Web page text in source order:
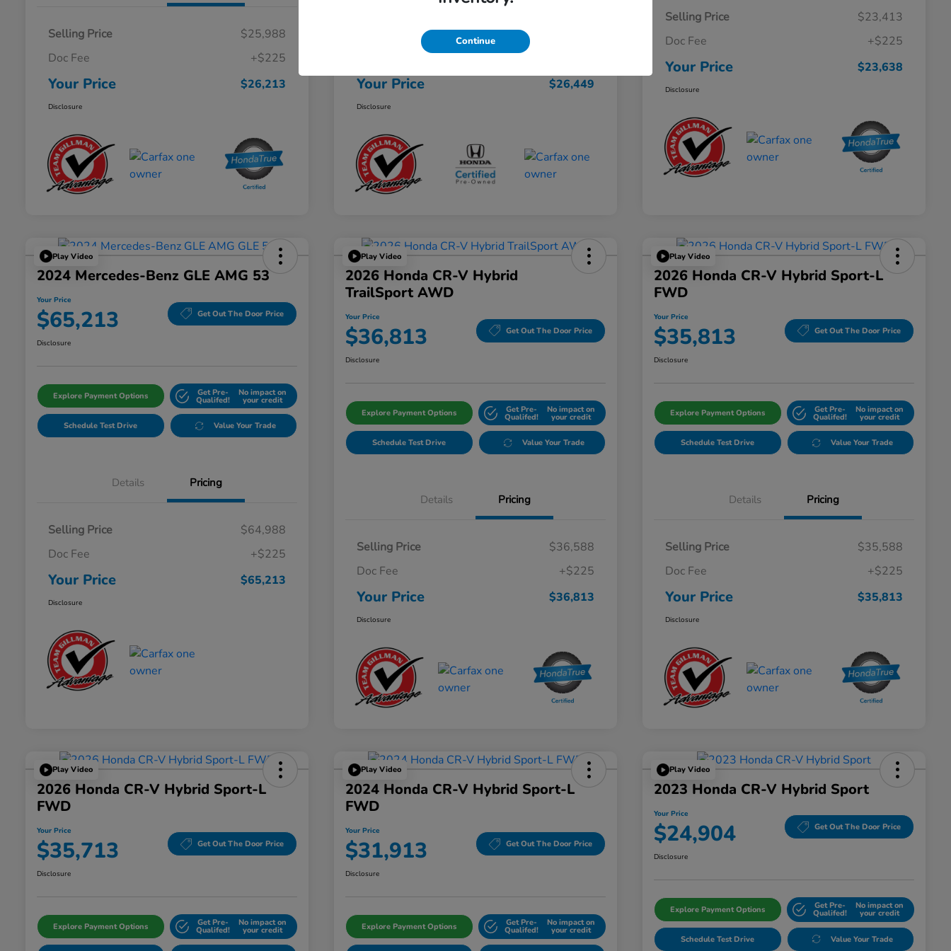
Selling Price
$25,988
Doc Fee
+$225
Your Price $26,213
Disclosure
Your Price $26,449
Disclosure
Selling Price
$23,413
Doc Fee
+$225
Your Price $23,638
Disclosure
Play Video
2024 Mercedes-Benz GLE AMG 53
Your Price
$65,213 Get Out The Door Price
Disclosure
Explore Payment Options Get Pre-
Qualifed!
No impact on
your credit
Schedule Test Drive Value Your Trade
Details Pricing
Selling Price
$64,988
Doc Fee
+$225
Your Price $65,213
Disclosure
Play Video
2026 Honda CR-V Hybrid
TrailSport AWD
Your Price
$36,813 Get Out The Door Price
Disclosure
Explore Payment Options Get Pre-
Qualifed!
No impact on
your credit
Schedule Test Drive Value Your Trade
Details Pricing
Selling Price
$36,588
Doc Fee
+$225
Your Price $36,813
Disclosure
Play Video
2026 Honda CR-V Hybrid Sport-L
FWD
Your Price
$35,813 Get Out The Door Price
Disclosure
Explore Payment Options Get Pre-
Qualifed!
No impact on
your credit
Schedule Test Drive Value Your Trade
Details Pricing
Selling Price
$35,588
Doc Fee
+$225
Your Price $35,813
Disclosure
Play Video
2026 Honda CR-V Hybrid Sport-L
FWD
Your Price
$35,713 Get Out The Door Price
Disclosure
Explore Payment Options Get Pre-
Qualifed!
No impact on
your credit
Play Video
2024 Honda CR-V Hybrid Sport-L
FWD
Your Price
$31,913 Get Out The Door Price
Disclosure
Explore Payment Options Get Pre-
Qualifed!
No impact on
your credit
Play Video
2023 Honda CR-V Hybrid Sport
Your Price
$24,904 Get Out The Door Price
Disclosure
Explore Payment Options Get Pre-
Qualifed!
No impact on
your credit
Schedule Test Drive Value Your Trade
Continue